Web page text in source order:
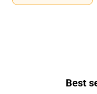
Best